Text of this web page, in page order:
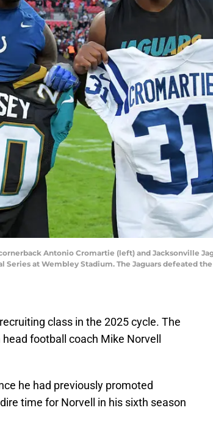
Antonio Cromartie (left) and Jacksonville
at Wembley Stadium. The Jaguars defeated
class in the 2025 cycle. The
football coach Mike Norvell
he had previously promoted
time for Norvell in his sixth season